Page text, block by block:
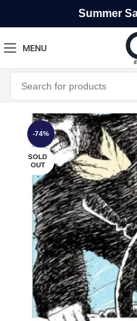
Summer
MENU
-74%
SOLD
OUT